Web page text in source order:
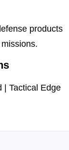
products
| Tactical Edge